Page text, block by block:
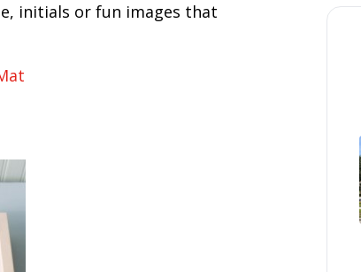
initials or fun images that